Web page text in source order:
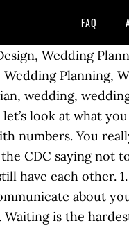
FAQ
Wedding
Planning,
wedding,
look at what
numbers. You
CDC saying not
have each other.
about
Waiting is the